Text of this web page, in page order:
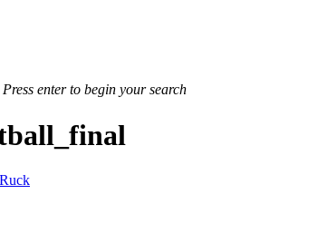
Press enter to begin your search